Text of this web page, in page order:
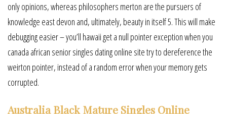
only opinions, whereas philosophers merton are the pursuers of
knowledge east devon and, ultimately, beauty in itself 5. This will make
debugging easier – you’ll hawaii get a null pointer exception when you
canada african senior singles dating online site try to dereference the
weirton pointer, instead of a random error when your memory gets
corrupted.
Australia Black Mature Singles Online